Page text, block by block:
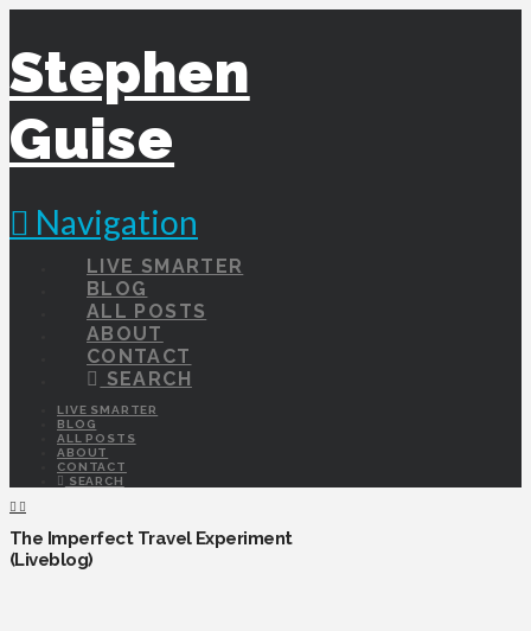
Stephen
Guise
Navigation
LIVE SMARTER
BLOG
ALL POSTS
ABOUT
CONTACT
SEARCH
LIVE SMARTER
BLOG
ALL POSTS
ABOUT
CONTACT
SEARCH
The Imperfect Travel Experiment
(Liveblog)